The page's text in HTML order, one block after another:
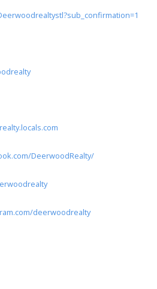
DeerwoodRealty/
deerwoodrealty